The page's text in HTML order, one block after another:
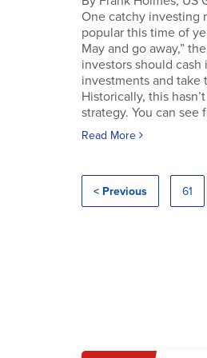
One catchy investing
popular this time of
May and go away,”
investors should cash
investments and take
Historically, this
strategy. You can see
Read More
< Previous 61